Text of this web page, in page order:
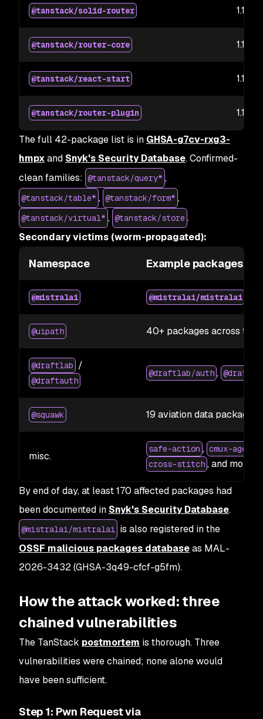
@tanstack/solid-router
@tanstack/router-core
@tanstack/react-start
@tanstack/router-plugin
The full 42-package list is in GHSA-g7cv-rxg3-
hmpxand Snyk's Security Database. Confirmed-
clean families: @tanstack/query* ,
@tanstack/table* , @tanstack/form* ,
@tanstack/virtual* , @tanstack/store .
Secondary victims (worm-propagated):
Namespace Example packages
@mistralai @mistralai/mistralai
@uipath 40+ packages across the
@draftlab /
@draftauth
@draftlab/auth ,
@squawk 19 aviation data packages
misc.
safe-action , cmux-agent-
cross-stitch , and more
By end of day, at least 170 affected packages had
been documented in Snyk's Security Database.
@mistralai/mistralai is also registered in the
OSSF malicious packages databaseas MAL-
2026-3432 (GHSA-3q49-cfcf-g5fm).
How the attack worked: three
chained vulnerabilities
The TanStack postmortem is thorough. Three
vulnerabilities were chained; none alone would
have been sufficient.
Step 1: Pwn Request via